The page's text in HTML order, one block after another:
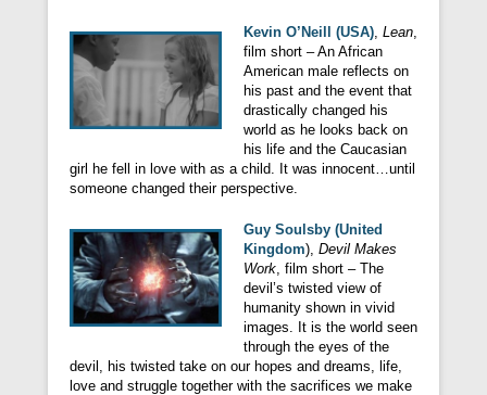
Kevin O’Neill (USA), Lean,
film short – An African
American male reflects on
his past and the event that
drastically changed his
world as he looks back on
his life and the Caucasian
girl he fell in love with as a child. It was innocent…until
someone changed their perspective.
Guy Soulsby (United
Kingdom), Devil Makes
Work, film short – The
devil’s twisted view of
humanity shown in vivid
images. It is the world seen
through the eyes of the
devil, his twisted take on our hopes and dreams, life,
love and struggle together with the sacrifices we make